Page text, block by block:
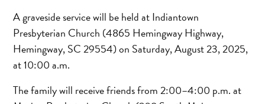
A graveside service will be held at Indiantown
Presbyterian Church (4865 Hemingway Highway,
Hemingway, SC 29554) on Saturday, August 23, 2025,
at 10:00 a.m.
The family will receive friends from 2:00–4:00 p.m. at